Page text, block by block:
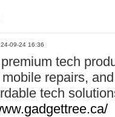
24-09-24 16:36
tech
repairs,
tech